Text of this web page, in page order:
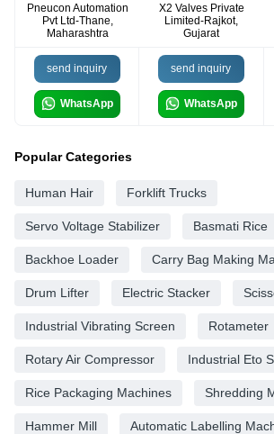
Pneucon Automation
Pvt Ltd-Thane,
Maharashtra
X2 Valves Private
Limited-Rajkot,
Gujarat
send inquiry
WhatsApp
send inquiry
WhatsApp
Popular Categories
Human Hair Forklift Trucks
Servo Voltage Stabilizer Basmati Rice
Backhoe Loader Carry Bag Making
Drum Lifter Electric Stacker
Industrial Vibrating Screen Rotameter
Rotary Air Compressor Industrial Eto
Rice Packaging Machines Shredding
Hammer Mill Automatic Labelling